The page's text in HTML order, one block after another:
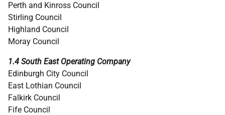
Perth and Kinross Council
Stirling Council
Highland Council
Moray Council
1.4 South East Operating Company
Edinburgh City Council
East Lothian Council
Falkirk Council
Fife Council